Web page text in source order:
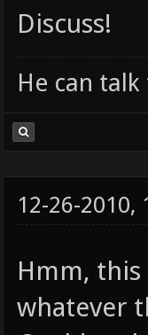
Discuss!
He can
12-26-2010,
Hmm,
whatever